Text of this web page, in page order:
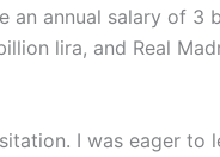
an annual salary of 3
lira, and Real
I was eager to